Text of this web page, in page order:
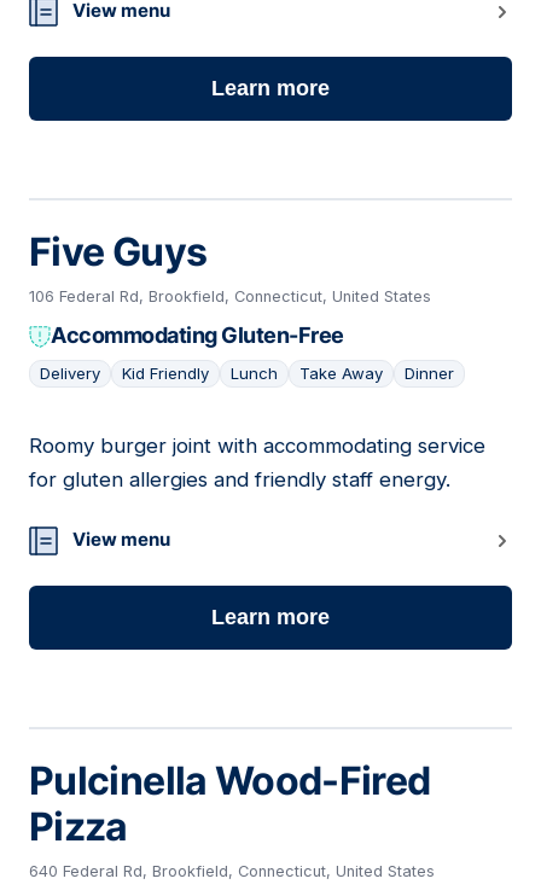
View menu
Learn more
Five Guys
106 Federal Rd, Brookfield, Connecticut, United States
Accommodating Gluten-Free
Delivery Kid Friendly Lunch Take Away Dinner
07
Roomy burger joint with accommodating service
for gluten allergies and friendly staff energy.
View menu
Learn more
Pulcinella Wood-Fired
Pizza
640 Federal Rd, Brookfield, Connecticut, United States